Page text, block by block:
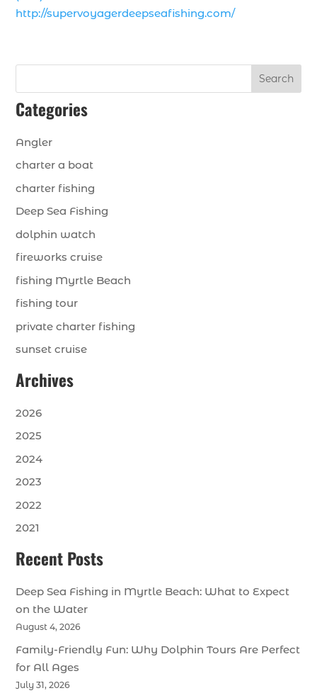
http://supervoyagerdeepseafishing.com/
Search
Categories
Angler
charter a boat
charter fishing
Deep Sea Fishing
dolphin watch
fireworks cruise
fishing Myrtle Beach
fishing tour
private charter fishing
sunset cruise
Archives
2026
2025
2024
2023
2022
2021
Recent Posts
Deep Sea Fishing in Myrtle Beach: What to Expect
on the Water
August 4, 2026
Family-Friendly Fun: Why Dolphin Tours Are Perfect
for All Ages
July 31, 2026